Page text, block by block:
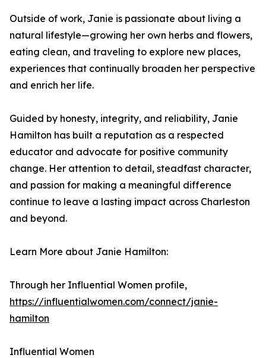
Outside of work, Janie is passionate about living a
natural lifestyle—growing her own herbs and flowers,
eating clean, and traveling to explore new places,
experiences that continually broaden her perspective
and enrich her life.
Guided by honesty, integrity, and reliability, Janie
Hamilton has built a reputation as a respected
educator and advocate for positive community
change. Her attention to detail, steadfast character,
and passion for making a meaningful difference
continue to leave a lasting impact across Charleston
and beyond.
Learn More about Janie Hamilton:
Through her Influential Women profile,
https://influentialwomen.com/connect/janie-
hamilton
Influential Women